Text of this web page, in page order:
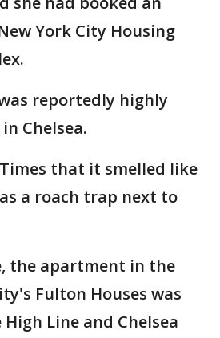
York City Housing
reportedly highly
Chelsea.
that it smelled like
a roach trap next to
the apartment in the
Fulton Houses was
Line and Chelsea